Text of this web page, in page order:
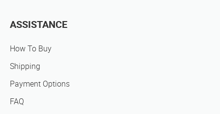
ASSISTANCE
How To Buy
Shipping
Payment Options
FAQ